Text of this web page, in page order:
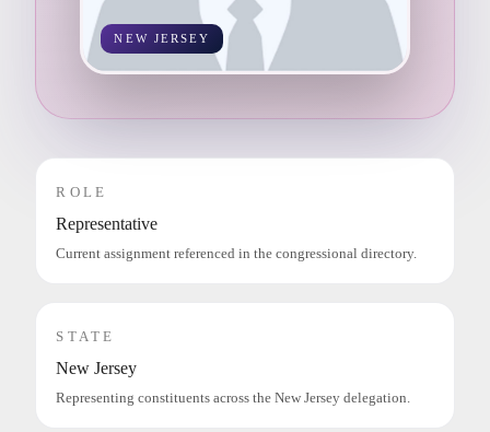
NEW JERSEY
ROLE
Representative
Current assignment referenced in the congressional directory.
STATE
New Jersey
Representing constituents across the New Jersey delegation.